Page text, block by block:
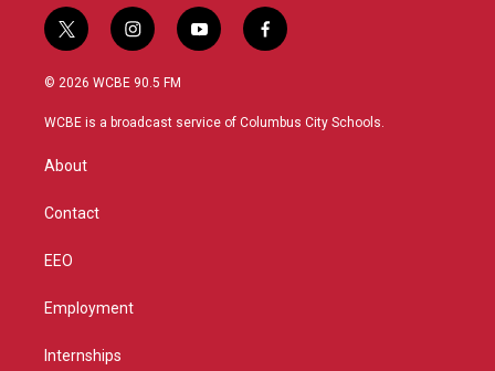
t
w
i
t
r
i
n
s
a
y
o
u
f
a
b
© 2026 WCBE 90.5 FM
WCBE is a broadcast service of Columbus City Schools.
About
Contact
EEO
Employment
Internships